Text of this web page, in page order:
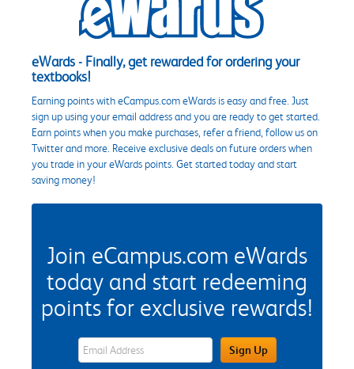
eWards - Finally, get rewarded for ordering your
textbooks!
Earning points with eCampus.com eWards is easy and free. Just
sign up using your email address and you are ready to get started.
Earn points when you make purchases, refer a friend, follow us on
Twitter and more. Receive exclusive deals on future orders when
you trade in your eWards points. Get started today and start
saving money!
Join eCampus.com eWards
today and start redeeming
points for exclusive rewards!
eWards Sign Up Email Address FieldSign Up